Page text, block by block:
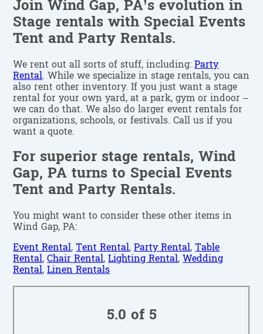
Join Wind Gap, PA’s evolution in
Stage rentals with Special Events
Tent and Party Rentals.
We rent out all sorts of stuff, including:Party
Rental. While we specialize in stage rentals, you can
also rent other inventory. If you just want a stage
rental for your own yard, at a park, gym or indoor –
we can do that. We also do larger event rentals for
organizations, schools, or festivals. Call us if you
want a quote.
For superior stage rentals, Wind
Gap, PA turns to Special Events
Tent and Party Rentals.
You might want to consider these other items in
Wind Gap, PA:
Event Rental,Tent Rental,Party Rental,Table
Rental,Chair Rental,Lighting Rental,Wedding
Rental,Linen Rentals
5.0 of 5